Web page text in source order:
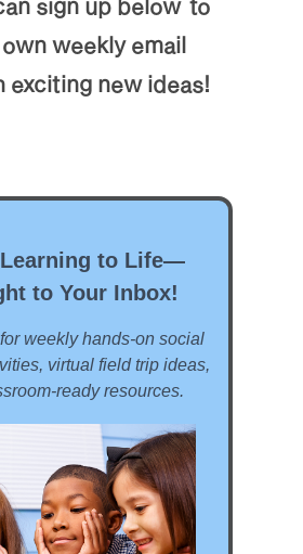
sign up below to
weekly email
exciting new ideas!